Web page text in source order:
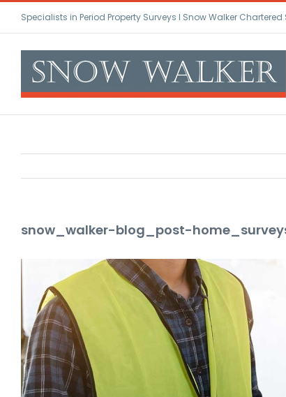
content
Specialists in Period Property Surveys l Snow Walker
snow_walker-blog_post-